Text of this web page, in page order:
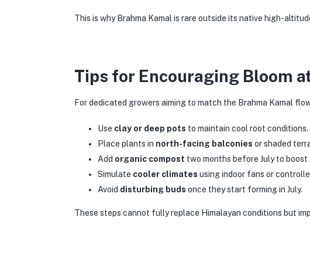
This is why Brahma Kamal is rare outside its native high-
Tips for Encouraging Bloom
For dedicated growers aiming to match the Brahma Kamal
Use clay or deep pots to maintain cool root conditions.
Place plants in north-facing balconies or shaded
Add organic compost two months before July to
Simulate cooler climates using indoor fans or
Avoid disturbing buds once they start forming in July.
These steps cannot fully replace Himalayan conditions but